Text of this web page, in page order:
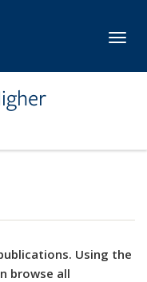
Using the
browse all